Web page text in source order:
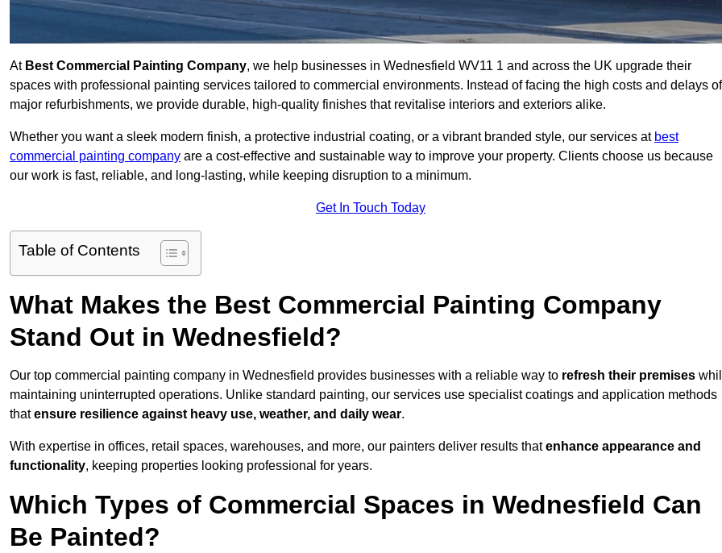
At Best Commercial Painting Company, we help businesses in Wednesfield WV11 1 and across the UK upgrade their
spaces with professional painting services tailored to commercial environments. Instead of facing the high costs and delays of
major refurbishments, we provide durable, high-quality finishes that revitalise interiors and exteriors alike.
Whether you want a sleek modern finish, a protective industrial coating, or a vibrant branded style, our services at best
commercial painting company are a cost-effective and sustainable way to improve your property. Clients choose us because
our work is fast, reliable, and long-lasting, while keeping disruption to a minimum.
Get In Touch Today
Table of Contents
What Makes the Best Commercial Painting Company
Stand Out in Wednesfield?
Our top commercial painting company in Wednesfield provides businesses with a reliable way to refresh their premises
maintaining uninterrupted operations. Unlike standard painting, our services use specialist coatings and application methods
thatensure resilience against heavy use, weather, and daily wear.
With expertise in offices, retail spaces, warehouses, and more, our painters deliver results thatenhance appearance and
functionality, keeping properties looking professional for years.
Which Types of Commercial Spaces in Wednesfield Can
Be Painted?